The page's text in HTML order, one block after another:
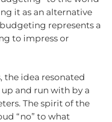
it as an alternative
represents a
to impress or
the idea resonated
and run with by a
The spirit of the
“no” to what